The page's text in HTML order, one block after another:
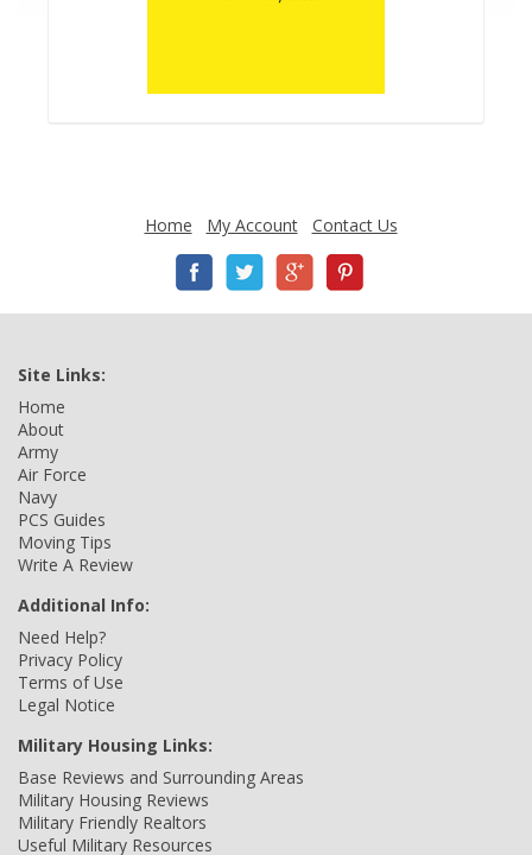
Home My Account Contact Us
Site Links:
Home
About
Army
Air Force
Navy
PCS Guides
Moving Tips
Write A Review
Additional Info:
Need Help?
Privacy Policy
Terms of Use
Legal Notice
Military Housing Links:
Base Reviews and Surrounding Areas
Military Housing Reviews
Military Friendly Realtors
Useful Military Resources